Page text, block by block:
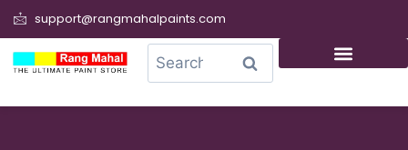
support@rangmahalpaints.com
Search